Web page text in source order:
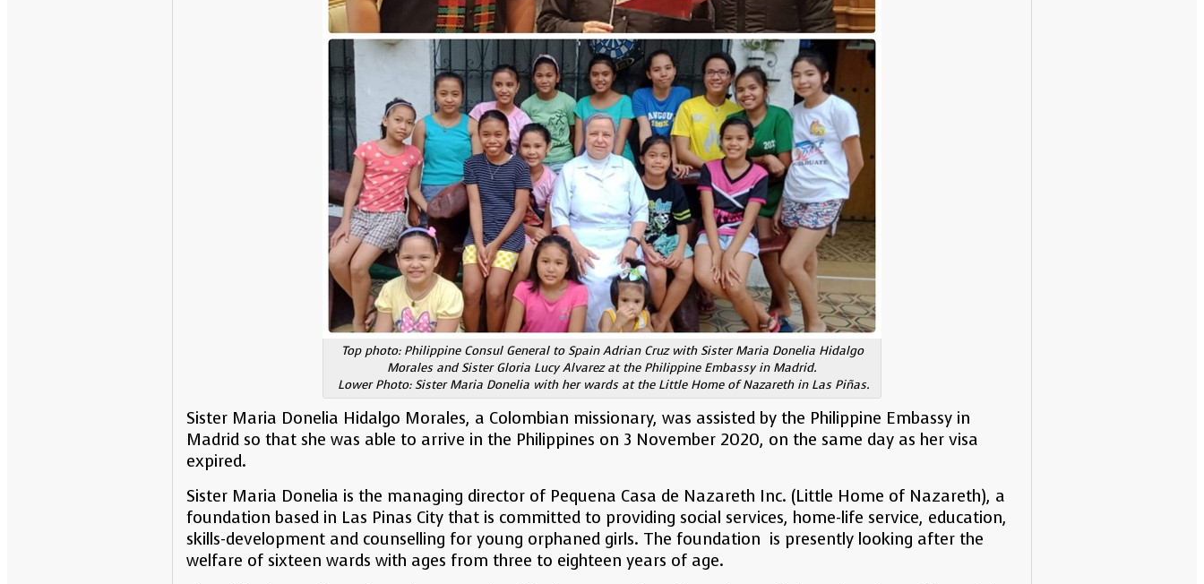
Top photo: Philippine Consul General to Spain Adrian Cruz with Sister Maria Donelia Hidalgo
Morales and Sister Gloria Lucy Alvarez at the Philippine Embassy in Madrid.
Lower Photo: Sister Maria Donelia with her wards at the Little Home of Nazareth in Las Piñas.
Sister Maria Donelia Hidalgo Morales, a Colombian missionary, was assisted by the Philippine Embassy in
Madrid so that she was able to arrive in the Philippines on 3 November 2020, on the same day as her visa
expired.
Sister Maria Donelia is the managing director of Pequena Casa de Nazareth Inc. (Little Home of Nazareth), a
foundation based in Las Pinas City that is committed to providing social services, home-life service, education,
skills-development and counselling for young orphaned girls. The foundation is presently looking after the
welfare of sixteen wards with ages from three to eighteen years of age.